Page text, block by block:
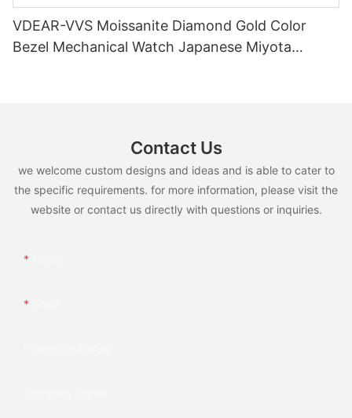
VDEAR-VVS Moissanite Diamond Gold Color
Bezel Mechanical Watch Japanese Miyota
Contact Us
we welcome custom designs and ideas and is able to cater to
the specific requirements. for more information, please visit the
website or contact us directly with questions or inquiries.